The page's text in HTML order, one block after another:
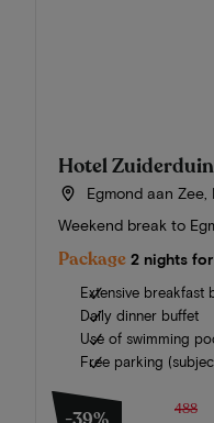
Hotel Zuiderduin
Egmond aan
Weekend break to
Package 2 nights
Extensive breakfast
Daily dinner buffet
Use of swimming
Free parking
488